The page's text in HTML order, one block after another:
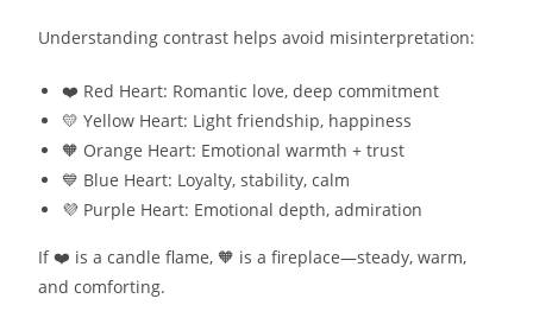
Understanding contrast helps avoid misinterpretation:
❤️ Red Heart: Romantic love, deep commitment
💛 Yellow Heart: Light friendship, happiness
🧡 Orange Heart: Emotional warmth + trust
💙 Blue Heart: Loyalty, stability, calm
💜 Purple Heart: Emotional depth, admiration
If ❤️ is a candle flame, 🧡 is a fireplace—steady, warm,
and comforting.